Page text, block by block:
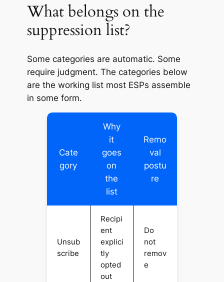
What belongs on the
suppression list?
Some categories are automatic. Some
require judgment. The categories below
are the working list most ESPs assemble
in some form.
Cate
gory
Why
it
goes
on
the
list
Remo
val
postu
re
Unsub
scribe
Recipi
ent
explici
tly
opted
out
Do
not
remov
e